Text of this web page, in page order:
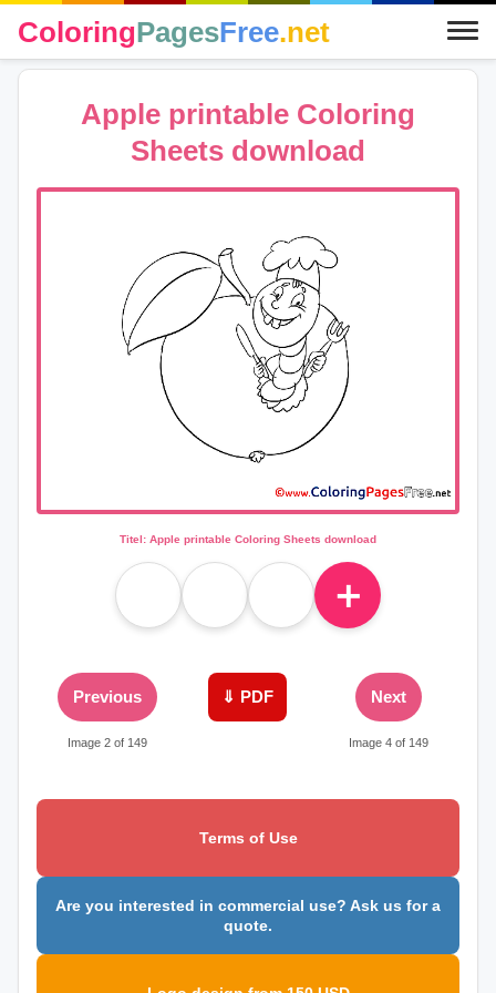
ColoringPagesFree.net
Apple printable Coloring
Sheets download
Titel: Apple printable Coloring Sheets download
＋
Previous
Image 2 of 149
⇓ PDF Next
Image 4 of 149
Terms of Use
Are you interested in commercial use? Ask us for a
quote.